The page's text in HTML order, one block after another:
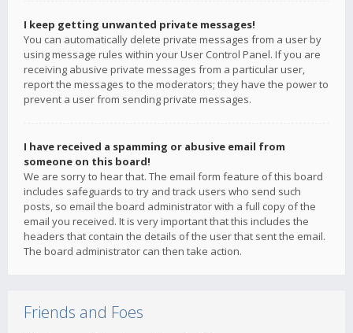
I keep getting unwanted private messages!
You can automatically delete private messages from a user by
using message rules within your User Control Panel. If you are
receiving abusive private messages from a particular user,
report the messages to the moderators; they have the power to
prevent a user from sending private messages.
I have received a spamming or abusive email from
someone on this board!
We are sorry to hear that. The email form feature of this board
includes safeguards to try and track users who send such
posts, so email the board administrator with a full copy of the
email you received. It is very important that this includes the
headers that contain the details of the user that sent the email.
The board administrator can then take action.
Friends and Foes